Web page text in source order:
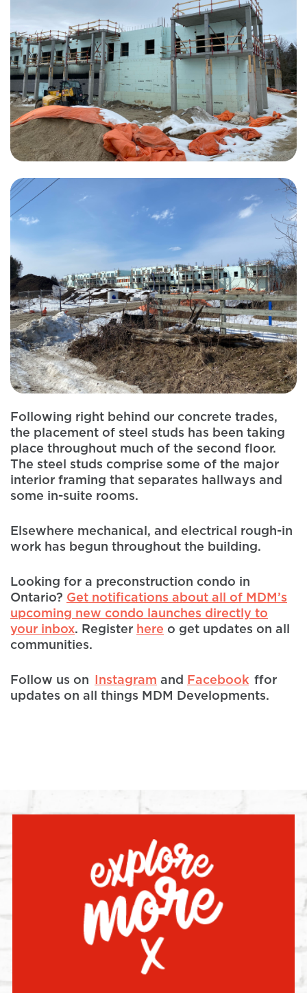
Following right behind our concrete trades,
the placement of steel studs has been taking
place throughout much of the second floor.
The steel studs comprise some of the major
interior framing that separates hallways and
some in-suite rooms.
Elsewhere mechanical, and electrical rough-in
work has begun throughout the building.
Looking for a preconstruction condo in
Ontario? Get notifications about all of MDM’s
upcoming new condo launches directly to
your inbox. Register here o get updates on all
communities.
Follow us on Instagram and Facebook ffor
updates on all things MDM Developments.